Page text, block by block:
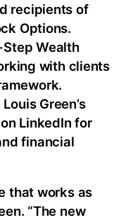
recipients of
Options.
Step Wealth
with clients
Green’s
LinkedIn for
financial
that works as
“The new